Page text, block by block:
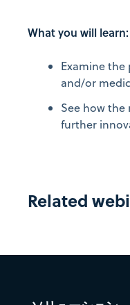
What you will learn:
Examine the
and/or
See how the
further
Related